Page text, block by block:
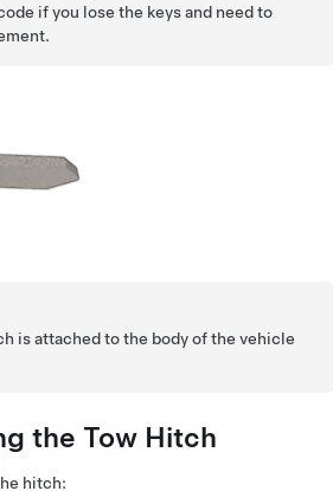
if you lose the keys and need to
is attached to the body of the vehicle
the Tow Hitch
hitch: